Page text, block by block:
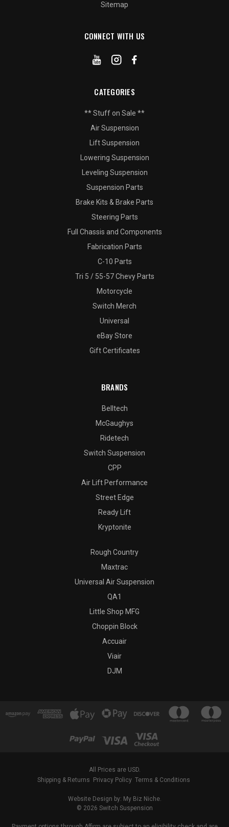
Sitemap
CONNECT WITH US
CATEGORIES
** Stuff on Sale **
Air Suspension
Lift Suspension
Lowering Suspension
Leveling Suspension
Suspension Parts
Brake Kits & Brake Parts
Steering Parts
Full Chassis and Components
Fabrication Parts
C-10 Parts
Tri 5 / 55-57 Chevy Parts
Motorcycle
Switch Merch
Universal
eBay Store
Gift Certificates
BRANDS
Belltech
McGaughys
Ridetech
Switch Suspension
CPP
Air Lift Performance
Street Edge
Ready Lift
Kryptonite
Rough Country
Maxtrac
Universal Air Suspension
QA1
Little Shop MFG
Choppin Block
Accuair
Viair
DJM
All Prices are USD.
Shipping & Returns
Privacy Policy Terms & Conditions
Website Design by: My Biz Niche.
© 2026 Switch Suspension